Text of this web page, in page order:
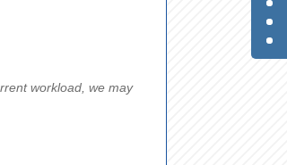
workload, we may